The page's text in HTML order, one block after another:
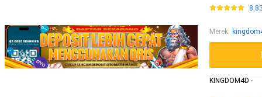
Merek:
KINGDOM4D -